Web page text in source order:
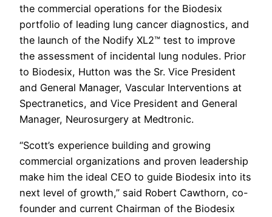
the commercial operations for the Biodesix
portfolio of leading lung cancer diagnostics, and
the launch of the Nodify XL2™ test to improve
the assessment of incidental lung nodules. Prior
to Biodesix, Hutton was the Sr. Vice President
and General Manager, Vascular Interventions at
Spectranetics, and Vice President and General
Manager, Neurosurgery at Medtronic.
“Scott’s experience building and growing
commercial organizations and proven leadership
make him the ideal CEO to guide Biodesix into its
next level of growth,” said Robert Cawthorn, co-
founder and current Chairman of the Biodesix